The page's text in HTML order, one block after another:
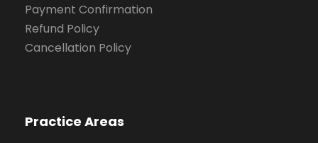
Payment Confirmation
Refund Policy
Cancellation Policy
Practice Areas